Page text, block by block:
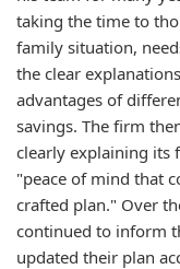
taking the time to
family situation,
the clear
advantages of
savings. The firm
clearly explaining its
"peace of mind that
crafted plan." Over
continued to inform
updated their plan